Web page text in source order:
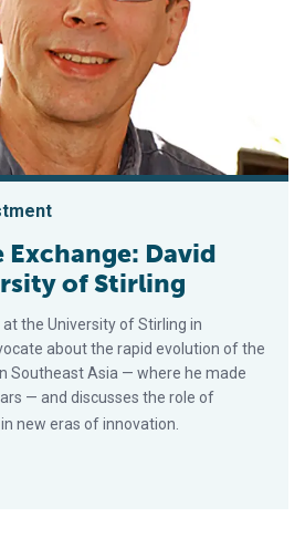
David
of Stirling
the University of Stirling in
about the rapid evolution of the
Southeast Asia — where he made
— and discusses the role of
new eras of innovation.